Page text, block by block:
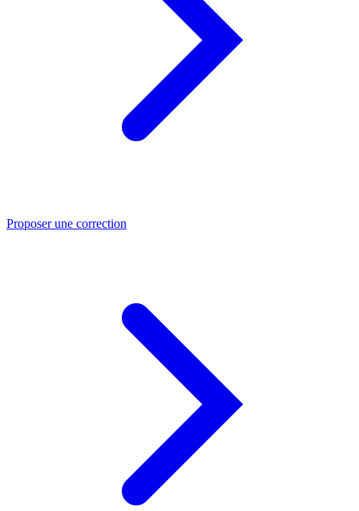
Proposer une correction